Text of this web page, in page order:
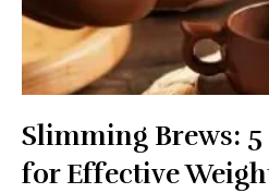
Slimming Brews: 5
for Effective